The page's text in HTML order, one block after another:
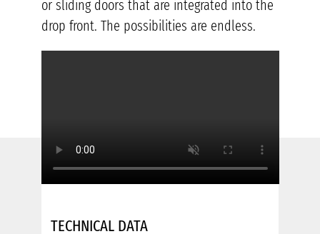
or sliding doors that are integrated into the
drop front. The possibilities are endless.
TECHNICAL DATA